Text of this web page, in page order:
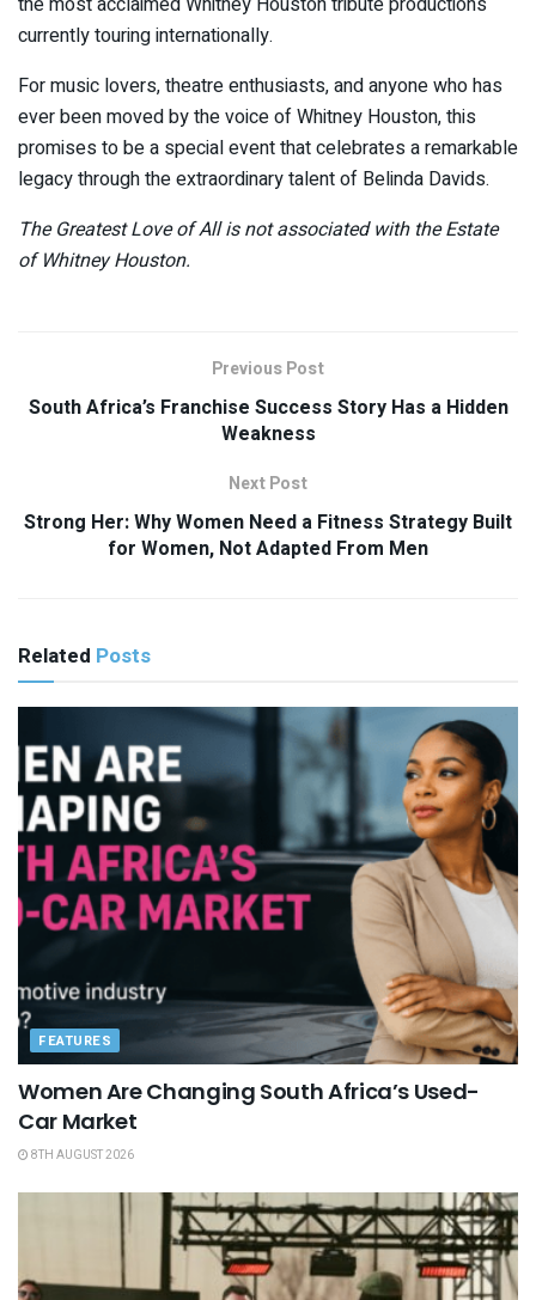
currently touring internationally.
For music lovers, theatre enthusiasts, and anyone who has
ever been moved by the voice of Whitney Houston, this
promises to be a special event that celebrates a remarkable
legacy through the extraordinary talent of Belinda Davids.
The Greatest Love of All is not associated with the Estate
of Whitney Houston.
Previous Post
South Africa’s Franchise Success Story Has a Hidden
Weakness
Next Post
Strong Her: Why Women Need a Fitness Strategy Built
for Women, Not Adapted From Men
Related Posts
FEATURES
Women Are Changing South Africa’s Used-
Car Market
8TH AUGUST 2026